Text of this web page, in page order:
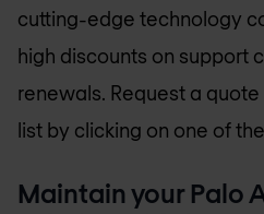
cutting-edge technology
high discounts on support
renewals. Request a
list by clicking on one of
Maintain your Palo